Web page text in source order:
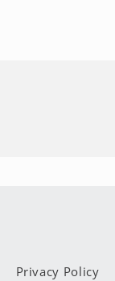
Privacy Policy